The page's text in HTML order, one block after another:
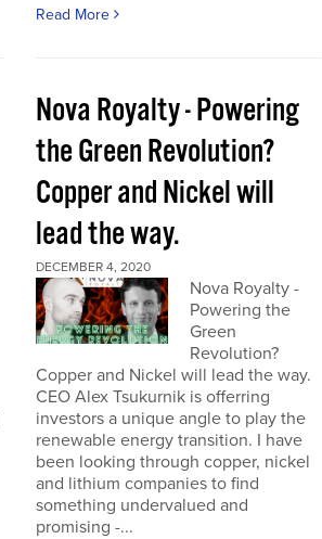
Read More
Nova Royalty - Powering
the Green Revolution?
Copper and Nickel will
lead the way.
DECEMBER 4, 2020
Nova Royalty -
Powering the
Green
Revolution?
Copper and Nickel will lead the way.
CEO Alex Tsukurnik is offerring
investors a unique angle to play the
renewable energy transition. I have
been looking through copper, nickel
and lithium companies to find
something undervalued and
promising -...